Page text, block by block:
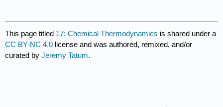
This page titled 17: Chemical Thermodynamics is shared under a
CC BY-NC 4.0 license and was authored, remixed, and/or
curated byJeremy Tatum.